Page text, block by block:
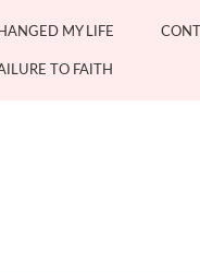
MY LIFE
TO FAITH